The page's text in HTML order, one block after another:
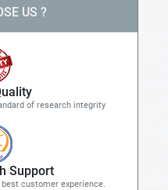
US ?
of research integrity
Support
customer experience.